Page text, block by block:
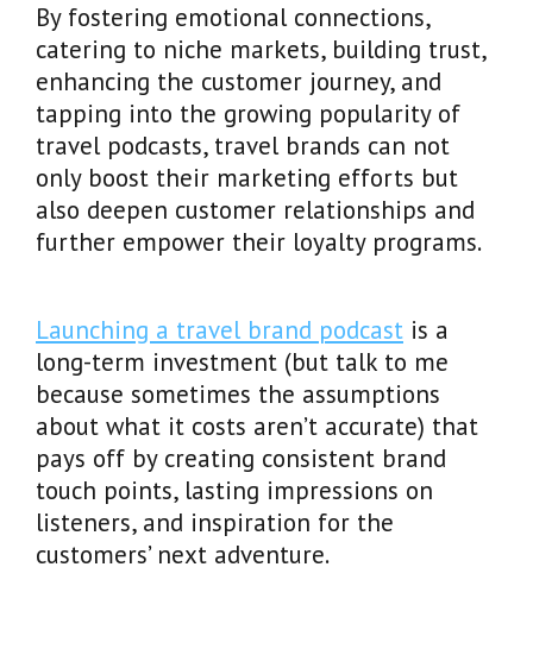
By fostering emotional connections,
catering to niche markets, building trust,
enhancing the customer journey, and
tapping into the growing popularity of
travel podcasts, travel brands can not
only boost their marketing efforts but
also deepen customer relationships and
further empower their loyalty programs.
Launching a travel brand podcast is a
long-term investment (but talk to me
because sometimes the assumptions
about what it costs aren’t accurate) that
pays off by creating consistent brand
touch points, lasting impressions on
listeners, and inspiration for the
customers’ next adventure.